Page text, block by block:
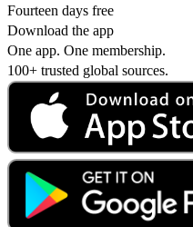
Fourteen days free
Download the app
One app. One membership.
100+ trusted global sources.